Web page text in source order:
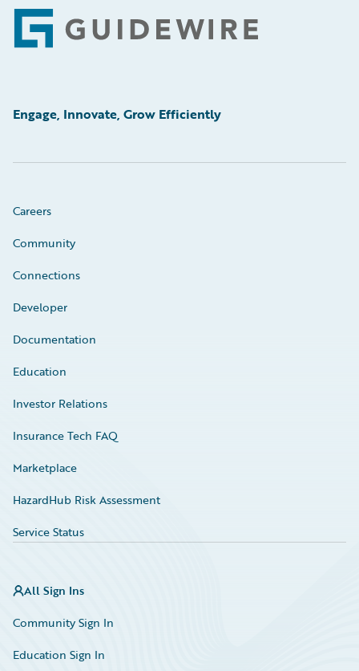
Footer
Engage, Innovate, Grow Efficiently
Careers
Community
Connections
Developer
Documentation
Education
Investor Relations
Insurance Tech FAQ
Marketplace
HazardHub Risk Assessment
Service Status
All Sign Ins
Community Sign In
Education Sign In